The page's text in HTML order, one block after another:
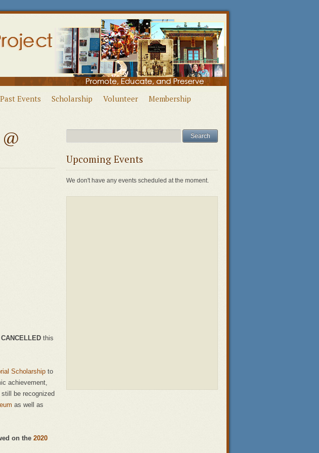
Past Events Scholarship Volunteer
Membership
CANCELLED this
Scholarship to
achievement,
be recognized
as well as
on the 2020
Upcoming Events
We don't have any events scheduled at the moment.